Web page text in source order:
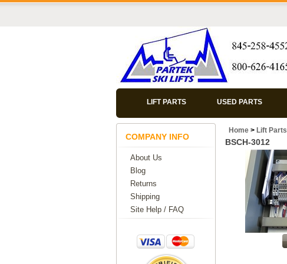
LIFT PARTS USED PARTS
COMPANY INFO
About Us
Blog
Returns
Shipping
Site Help / FAQ
Home > Lift Parts
BSCH-3012